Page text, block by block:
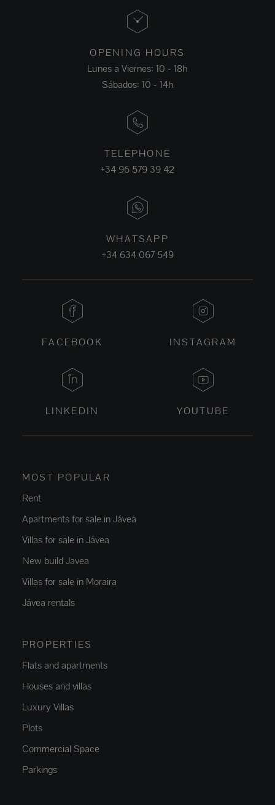
OPENING HOURS
Lunes a Viernes: 10 - 18h
Sábados: 10 - 14h
TELEPHONE
+34 96 579 39 42
WHATSAPP
+34 634 067 549
FACEBOOK INSTAGRAM
LINKEDIN YOUTUBE
MOST POPULAR
Rent
Apartments for sale in Jávea
Villas for sale in Jávea
New build Javea
Villas for sale in Moraira
Jávea rentals
PROPERTIES
Flats and apartments
Houses and villas
Luxury Villas
Plots
Commercial Space
Parkings